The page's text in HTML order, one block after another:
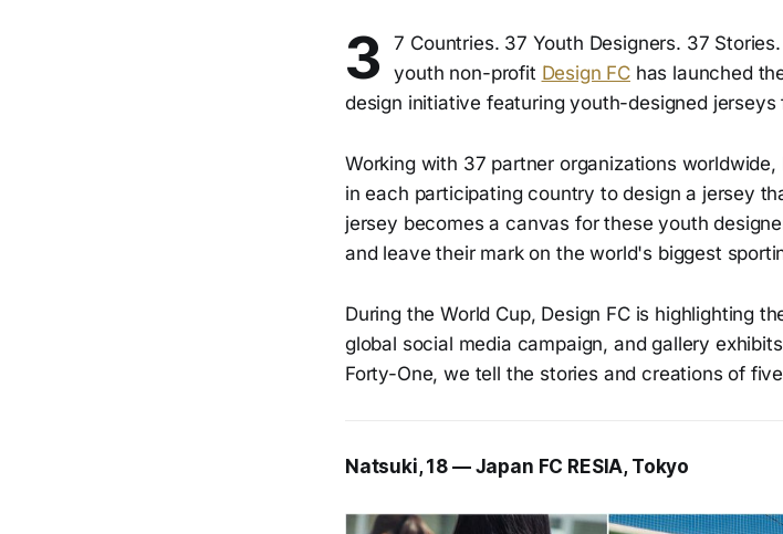
3
7 Countries. 37 Youth Designers. 37
youth non-profit Design FChas launched
design initiative featuring youth-designed jerseys
Working with 37 partner organizations
in each participating country to design a jersey
jersey becomes a canvas for these youth
and leave their mark on the world's biggest
During the World Cup, Design FC is highlighting
global social media campaign, and gallery
Forty-One, we tell the stories and creations of
Natsuki, 18 — Japan FC RESIA, Tokyo